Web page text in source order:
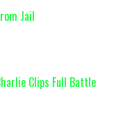
Jail
Clips Full Battle